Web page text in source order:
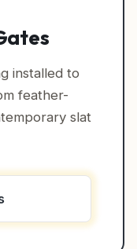
installed to
feather-
slat